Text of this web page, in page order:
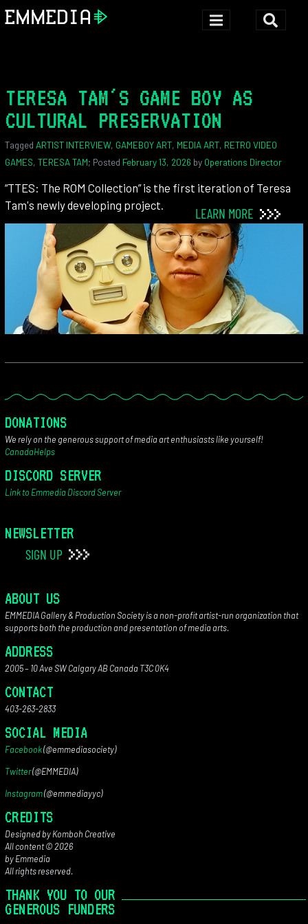
TERESA TAM'S GAME BOY AS
CULTURAL PRESERVATION
Tagged ARTIST INTERVIEW, GAMEBOY ART, MEDIA ART, RETRO VIDEO
GAMES, TERESA TAM; Posted February 13, 2026 by Operations Director
“TTES: The ROM Collection” is the first iteration of Teresa
Tam's newly developing project.
LEARN MORE
DONATIONS
We rely on the generous support of media art enthusiasts like yourself!
CanadaHelps
DISCORD SERVER
Link to Emmedia Discord Server
NEWSLETTER
SIGN UP
ABOUT US
EMMEDIA Gallery & Production Society is a non-profit artist-run organization that
supports both the production and presentation of media arts.
ADDRESS
2005 – 10 Ave SW Calgary AB Canada T3C 0K4
CONTACT
403-263-2833
SOCIAL MEDIA
Facebook(@emmediasociety)
Twitter(@EMMEDIA)
Instagram(@emmediayyc)
CREDITS
Designed by Komboh Creative
All content © 2026
by Emmedia
All rights reserved.
THANK YOU TO OUR
GENEROUS FUNDERS